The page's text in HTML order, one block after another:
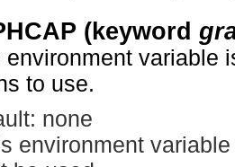
(keyword
environment variable
to use.
none
environment